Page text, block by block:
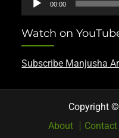
00:00
Watch on
Subscribe Manjusha
Copyright
About
Contact